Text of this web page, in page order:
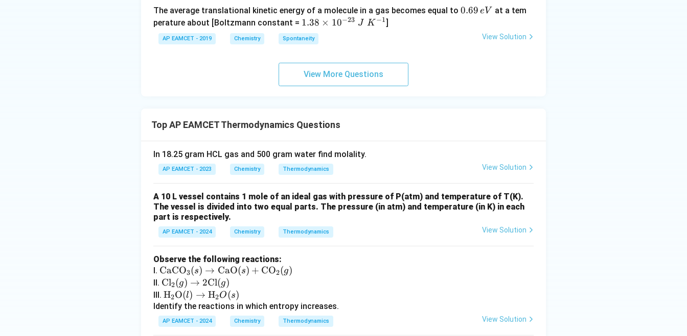
{4}
(g)
HI
_
4
_
4,
_
_4
The average translational kinetic energy of a molecule in a gas becomes equal to 0.
0.69 eV at a tem
perature about [Boltzmann constant = 1.
38
\t
m
2
\;
J
\;
^
{-
1.38 × 10−23 J K −1]
AP EAMCET - 2019 Chemistry Spontaneity View Solution
View More Questions
Top AP EAMCET Thermodynamics Questions
In 18.25 gram HCL gas and 500 gram water find molality.
AP EAMCET - 2023 Chemistry Thermodynamics View Solution
A 10 L vessel contains 1 mole of an ideal gas with pressure of P(atm) and temperature of T(K).
The vessel is divided into two equal parts. The pressure (in atm) and temperature (in K) in each
part is respectively.
AP EAMCET - 2024 Chemistry Thermodynamics View Solution
Observe the following reactions:
I. \te
xt
{C
aC
O}
_3
CaCO3(s) → CaO(s) + CO2(g)
II. \t
ex
t
{C
l}
Cl2(g) → 2Cl(g)
III. \tex
t
{H}
_2
H2O(l) → H2O(s)
Identify the reactions in which entropy increases.
AP EAMCET - 2024 Chemistry Thermodynamics View Solution